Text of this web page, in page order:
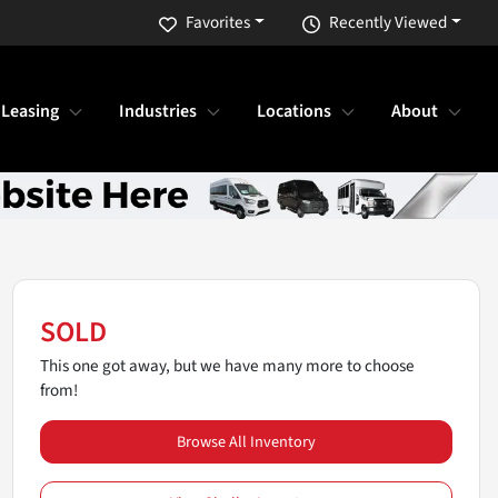
Recently Viewed
Favorites
Industries Locations About
SOLD
This one got away, but we have many more to choose
from!
Browse All Inventory